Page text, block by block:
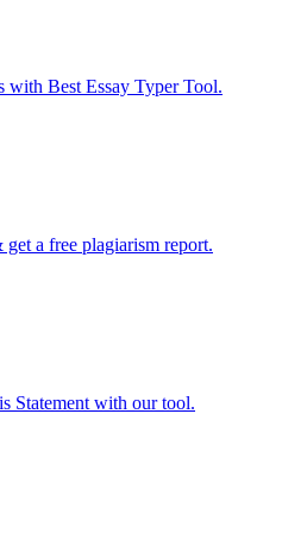
with Best Essay Typer Tool.
a free plagiarism report.
Statement with our tool.